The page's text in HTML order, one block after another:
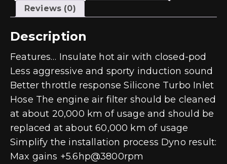
Reviews (0)
Description
Features… Insulate hot air with closed-pod
Less aggressive and sporty induction sound
Better throttle response Silicone Turbo Inlet
Hose The engine air filter should be cleaned
at about 20,000 km of usage and should be
replaced at about 60,000 km of usage
Simplify the installation process Dyno result:
Max gains +5.6hp@3800rpm